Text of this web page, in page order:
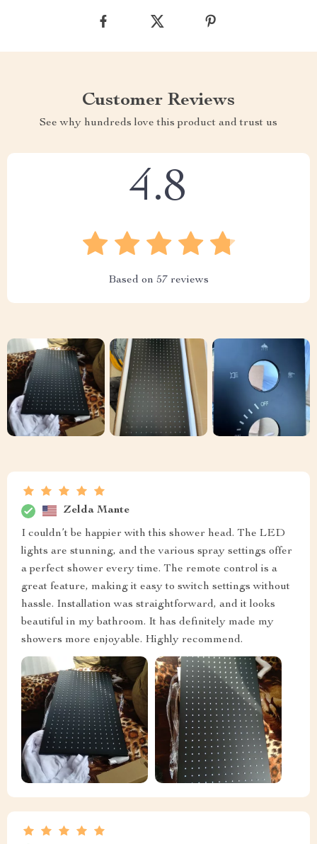
Customer Reviews
See why hundreds love this product and trust us
4.8
Based on 57 reviews
Zelda Mante
I couldn’t be happier with this shower head. The LED
lights are stunning, and the various spray settings offer
a perfect shower every time. The remote control is a
great feature, making it easy to switch settings without
hassle. Installation was straightforward, and it looks
beautiful in my bathroom. It has definitely made my
showers more enjoyable. Highly recommend.